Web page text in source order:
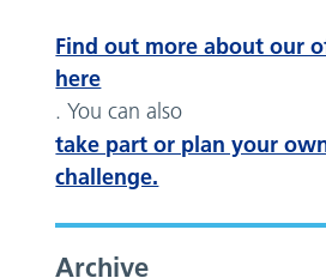
Find out more about our
here
. You can also
take part or plan your
challenge.
Archive